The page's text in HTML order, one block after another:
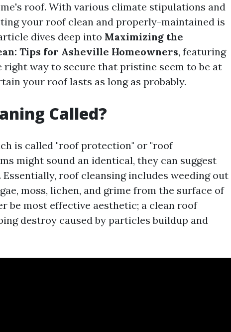
roof. With various climate stipulations and
your roof clean and properly-maintained is
dives deep into Maximizing the
Tips for Asheville Homeowners, featuring
right way to secure that pristine seem to be at
your roof lasts as long as probably.
Called?
is called "roof protection" or "roof
might sound an identical, they can suggest
roof cleansing includes weeding out
moss, lichen, and grime from the surface of
be most effective aesthetic; a clean roof
destroy caused by particles buildup and